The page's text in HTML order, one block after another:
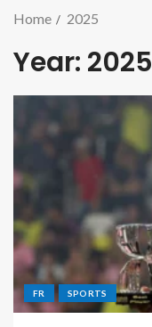
Home 2025
Year: 2025
FR SPORTS